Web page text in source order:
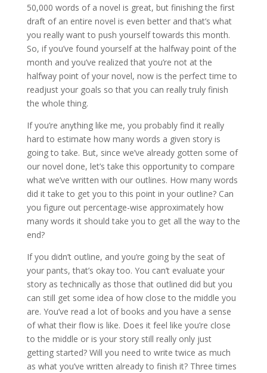
50,000 words of a novel is great, but finishing the first
draft of an entire novel is even better and that’s what
you really want to push yourself towards this month.
So, if you’ve found yourself at the halfway point of the
month and you’ve realized that you’re not at the
halfway point of your novel, now is the perfect time to
readjust your goals so that you can really truly finish
the whole thing.
If you’re anything like me, you probably find it really
hard to estimate how many words a given story is
going to take. But, since we’ve already gotten some of
our novel done, let’s take this opportunity to compare
what we’ve written with our outlines. How many words
did it take to get you to this point in your outline? Can
you figure out percentage-wise approximately how
many words it should take you to get all the way to the
end?
If you didn’t outline, and you’re going by the seat of
your pants, that’s okay too. You can’t evaluate your
story as technically as those that outlined did but you
can still get some idea of how close to the middle you
are. You’ve read a lot of books and you have a sense
of what their flow is like. Does it feel like you’re close
to the middle or is your story still really only just
getting started? Will you need to write twice as much
as what you’ve written already to finish it? Three times